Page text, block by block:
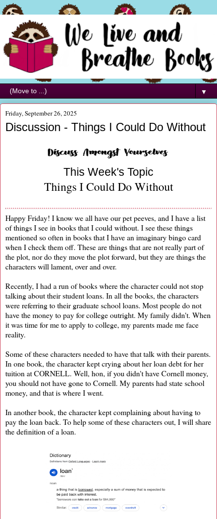
▼
Friday, September 26, 2025
Discussion - Things I Could Do Without
This Week's Topic
Things I Could Do Without
Happy Friday! I know we all have our pet peeves, and I have a list
of things I see in books that I could without. I see these things
mentioned so often in books that I have an imaginary bingo card
when I check them off. These are things that are not really part of
the plot, nor do they move the plot forward, but they are things the
characters will lament, over and over.
Recently, I had a run of books where the character could not stop
talking about their student loans. In all the books, the characters
were referring to their graduate school loans. Most people do not
have the money to pay for college outright. My family didn't. When
it was time for me to apply to college, my parents made me face
reality.
Some of these characters needed to have that talk with their parents.
In one book, the character kept crying about her loan debt for her
tuition at CORNELL. Well, hon, if you didn't have Cornell money,
you should not have gone to Cornell. My parents had state school
money, and that is where I went.
In another book, the character kept complaining about having to
pay the loan back. To help some of these characters out, I will share
the definition of a loan.